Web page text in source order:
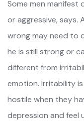
Some men manifest
or aggressive, says.
wrong may need to
he is still strong or
different from
emotion. Irritability
hostile when they
depression and feel